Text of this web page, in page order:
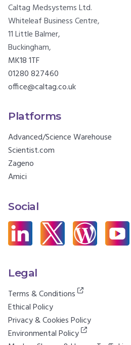
Caltag Medsystems Ltd.
Whiteleaf Business Centre,
11 Little Balmer,
Buckingham,
MK18 1TF
01280 827460
office@caltag.co.uk
Platforms
Advanced/Science Warehouse
Scientist.com
Zageno
Amici
Social
Legal
Terms & Conditions
Ethical Policy
Privacy & Cookies Policy
Environmental Policy